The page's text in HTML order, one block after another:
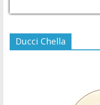
Ducci Chella